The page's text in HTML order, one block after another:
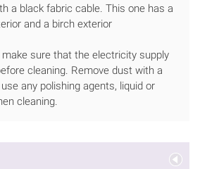
a black fabric cable. This one has a
and a birch exterior
sure that the electricity supply
cleaning. Remove dust with a
any polishing agents, liquid or
cleaning.